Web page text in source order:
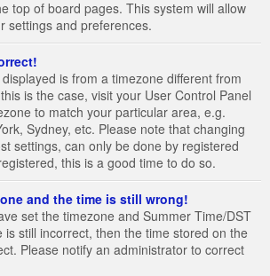
top of board pages. This system will allow
settings and preferences.
is from a timezone different from
is the case, visit your User Control Panel
to match your particular area, e.g.
Sydney, etc. Please note that changing
settings, can only be done by registered
this is a good time to do so.
and the time is still wrong!
set the timezone and Summer Time/DST
still incorrect, then the time stored on the
Please notify an administrator to correct